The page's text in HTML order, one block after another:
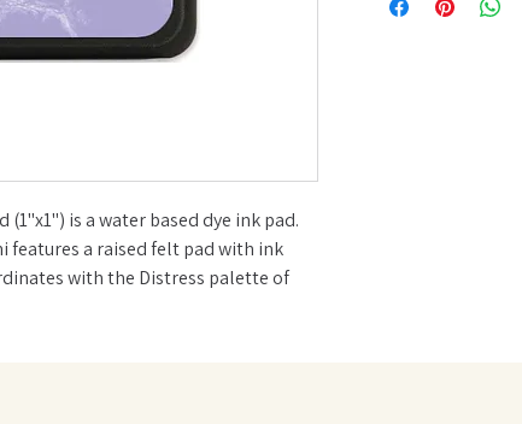
is a water based dye ink pad.
features a raised felt pad with ink
with the Distress palette of